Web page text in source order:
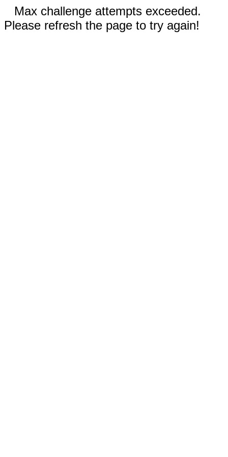
Max challenge attempts exceeded.
Please refresh the page to try again!